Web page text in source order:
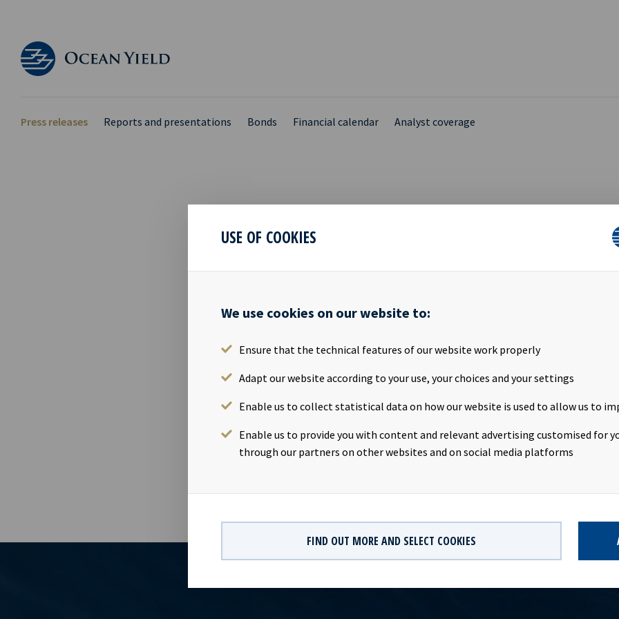
USE OF COOKIES
We use cookies on our website to:
Ensure that the technical features of our website work properly
Adapt our website according to your use, your choices and your settings
Enable us to collect statistical data on how our website is used to allow us to
Enable us to provide you with content and relevant advertising customised for
through our partners on other websites and on social media platforms
FIND OUT MORE AND SELECT COOKIES
Press releases Reports and presentations Bonds Financial calendar Analyst coverage
MINUTES FROM ANNUAL
GENERAL MEETING
Ocean Yield's annual general meeting was held today, Thursday 25th April 2019
Annual General Meeting that was published on Oslo Stock Exchange on 4 April
on https://www.oceanyield.no/Investor-Relations/Annual-General-
information is subject of the disclosure requirements pursuant to section 5 -12
Norwegian Securities Trading Act.Company contact:Eirik Eide (CFO), Tel +47 24
91Investor Relations contact:Marius Magelie (SVP Finance & IR), Tel +47 24 13